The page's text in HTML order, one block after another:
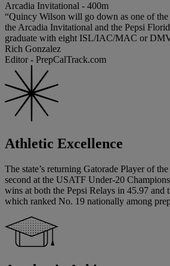
Arcadia Invitational - 400m
“Quincy Wilson will go down as one of
the Arcadia Invitational and the Pepsi
graduate with eight ISL/IAC/MAC or
Rich Gonzalez
Editor - PrepCalTrack.com
Athletic Excellence
The state’s returning Gatorade Player of
second at the USATF Under-20
wins at both the Pepsi Relays in 45.97
which ranked No. 19 nationally among